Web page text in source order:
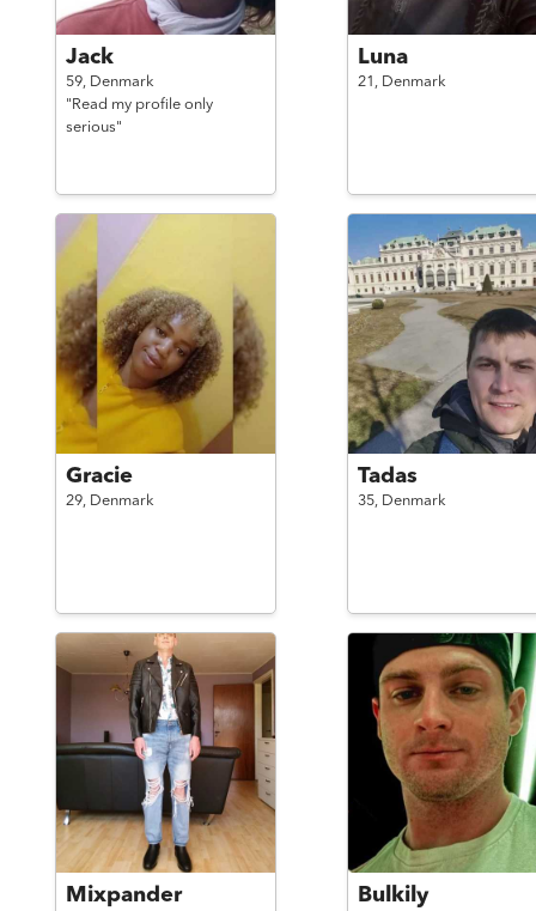
Jack
59, Denmark
"Read my profile only
serious"
Luna
21, Denmark
Gracie
29, Denmark
Tadas
35, Denmark
Mixpander Bulkily